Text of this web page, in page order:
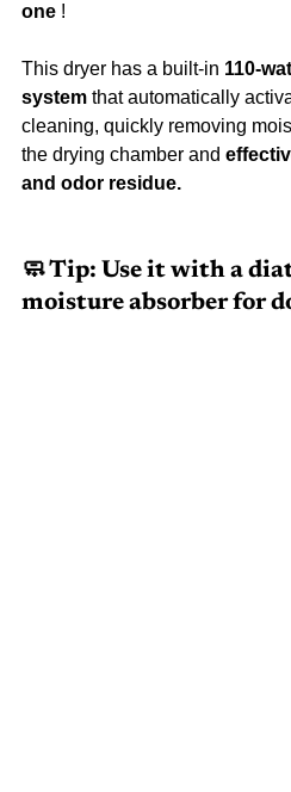
one !
This dryer has a built-in 110-
system that automatically
cleaning, quickly removing
the drying chamber and
and odor residue.
🧼 Tip: Use it with a
moisture absorber for